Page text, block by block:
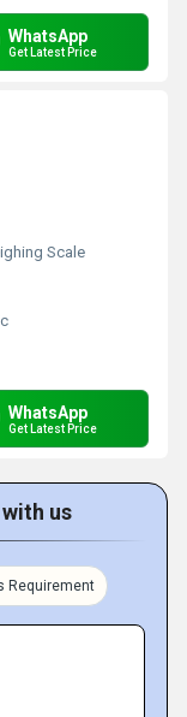
WhatsApp
Get Latest Price
Scale
WhatsApp
Get Latest Price
us
Requirement